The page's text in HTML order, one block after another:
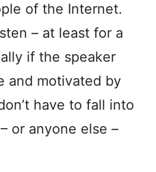
of the Internet.
– at least for a
if the speaker
and motivated by
have to fall into
or anyone else –